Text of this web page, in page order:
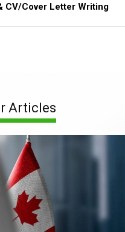
CV/Cover Letter Writing
Articles